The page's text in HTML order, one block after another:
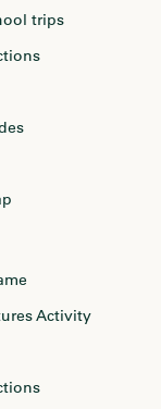
trips
Activity